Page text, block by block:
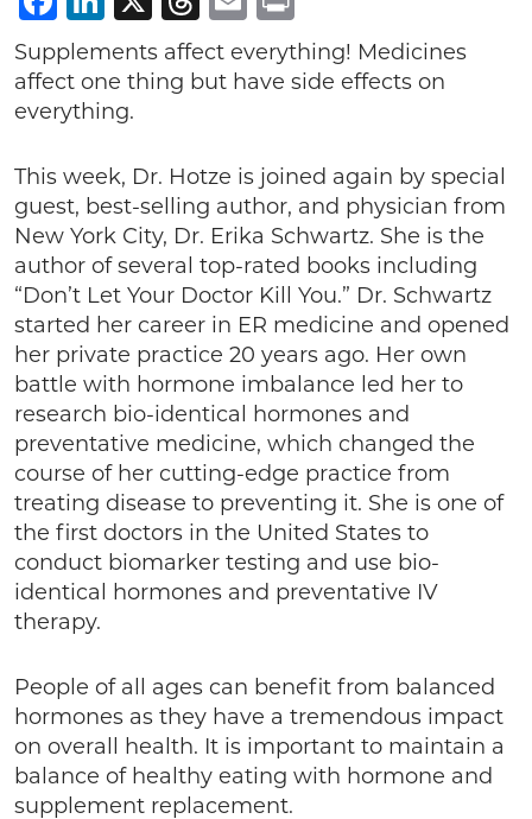
Supplements affect everything! Medicines
affect one thing but have side effects on
everything.
This week, Dr. Hotze is joined again by special
guest, best-selling author, and physician from
New York City, Dr. Erika Schwartz. She is the
author of several top-rated books including
“Don’t Let Your Doctor Kill You.” Dr. Schwartz
started her career in ER medicine and opened
her private practice 20 years ago. Her own
battle with hormone imbalance led her to
research bio-identical hormones and
preventative medicine, which changed the
course of her cutting-edge practice from
treating disease to preventing it. She is one of
the first doctors in the United States to
conduct biomarker testing and use bio-
identical hormones and preventative IV
therapy.
People of all ages can benefit from balanced
hormones as they have a tremendous impact
on overall health. It is important to maintain a
balance of healthy eating with hormone and
supplement replacement.